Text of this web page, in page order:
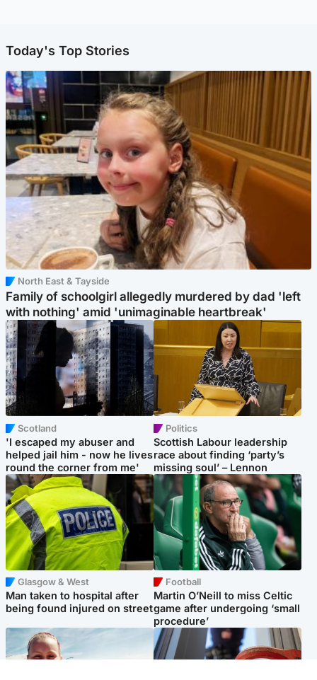
Today's Top Stories
North East & Tayside
Family of schoolgirl allegedly murdered by dad 'left
with nothing' amid 'unimaginable heartbreak'
Scotland
'I escaped my abuser and
helped jail him - now he lives
round the corner from me'
Politics
Scottish Labour leadership
race about finding ‘party’s
missing soul’ – Lennon
Glasgow & West
Man taken to hospital after
being found injured on street
Football
Martin O’Neill to miss Celtic
game after undergoing ‘small
procedure’